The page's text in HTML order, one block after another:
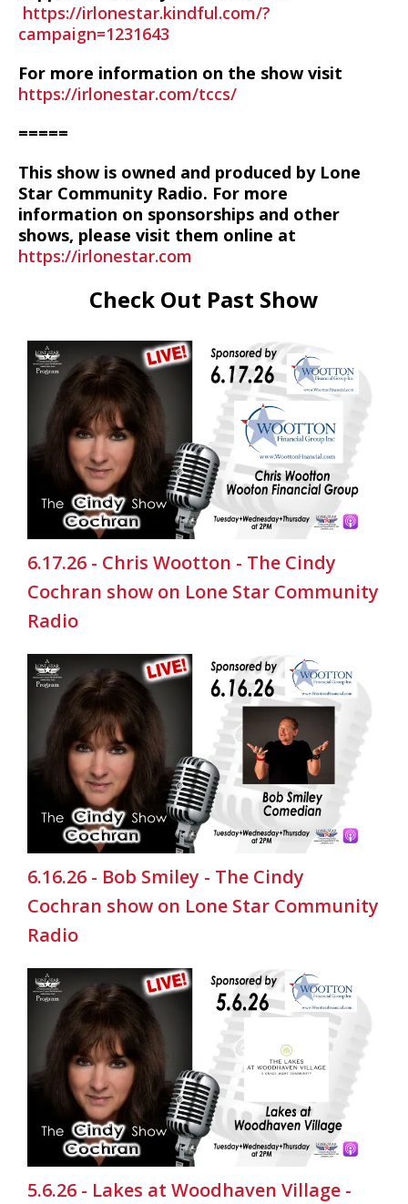
https://irlonestar.kindful.com/?
campaign=1231643
For more information on the show visit
https://irlonestar.com/tccs/
=====
This show is owned and produced by Lone
Star Community Radio. For more
information on sponsorships and other
shows, please visit them online at
https://irlonestar.com
Check Out Past Show
6.17.26 - Chris Wootton - The Cindy
Cochran show on Lone Star Community
Radio
6.16.26 - Bob Smiley - The Cindy
Cochran show on Lone Star Community
Radio
5.6.26 - Lakes at Woodhaven Village -